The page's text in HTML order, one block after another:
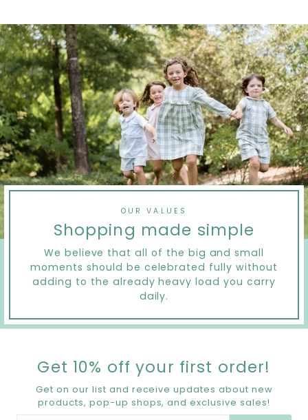
OUR VALUES
Shopping made simple
We believe that all of the big and small
moments should be celebrated fully without
adding to the already heavy load you carry
daily.
Get 10% off your first order!
Get on our list and receive updates about new
products, pop-up shops, and exclusive sales!